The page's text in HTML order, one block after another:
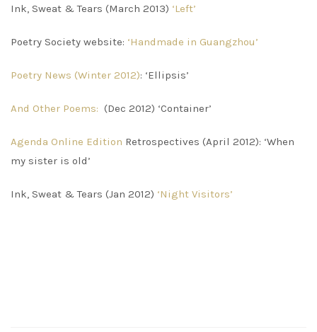
Ink, Sweat & Tears (March 2013) ‘Left’
Poetry Society website: ‘Handmade in Guangzhou’
Poetry News (Winter 2012): ‘Ellipsis’
And Other Poems: (Dec 2012) ‘Container’
Agenda Online Edition Retrospectives (April 2012): ‘When
my sister is old’
Ink, Sweat & Tears (Jan 2012) ‘Night Visitors’